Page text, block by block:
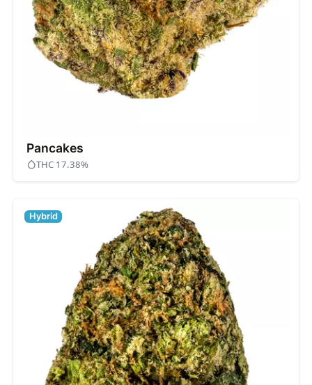
Pancakes
THC 17.38%
Hybrid